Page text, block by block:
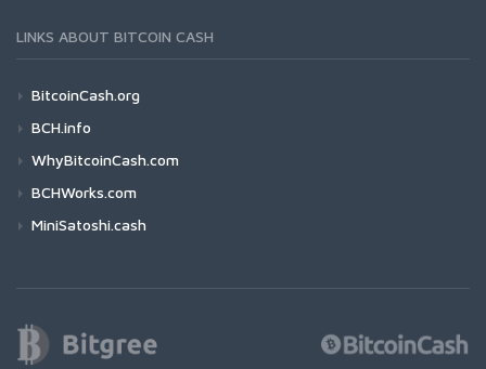
LINKS ABOUT BITCOIN CASH
BitcoinCash.org
BCH.info
WhyBitcoinCash.com
BCHWorks.com
MiniSatoshi.cash